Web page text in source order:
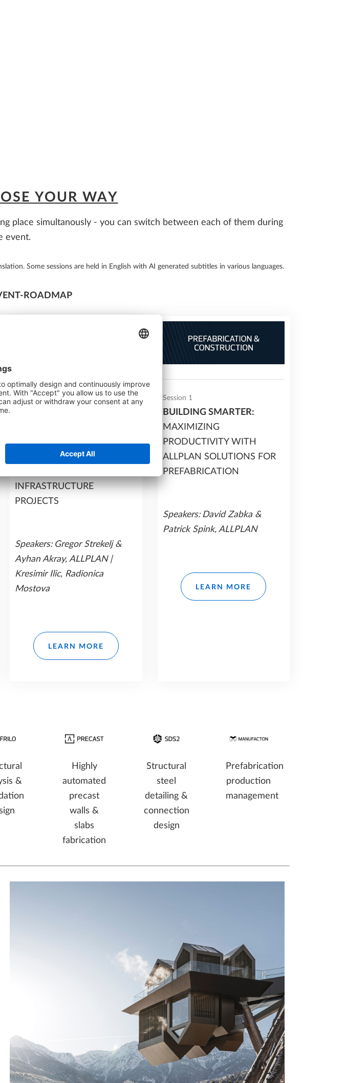
YOUR WAY
place simultanously - you can switch between each of them during
event.
Some sessions are held in English with AI generated subtitles in various languages.
ROADMAP
Session 1
SUCCESS:HOW ALLPLAN
SOLUTIONS DRIVE
INFRASTRUCTURE
PROJECTS
Speakers: Gregor Strekelj &
Ayhan Akray, ALLPLAN |
Kresimir Ilic, Radionica
Mostova
LEARN MORE
Session 1
BUILDING SMARTER:
MAXIMIZING
PRODUCTIVITY WITH
ALLPLAN SOLUTIONS FOR
PREFABRICATION
Speakers: David Zabka &
Patrick Spink, ALLPLAN
LEARN MORE
&
Highly
automated
precast
walls &
slabs
fabrication
Structural
steel
detailing &
connection
design
Prefabrication
production
management